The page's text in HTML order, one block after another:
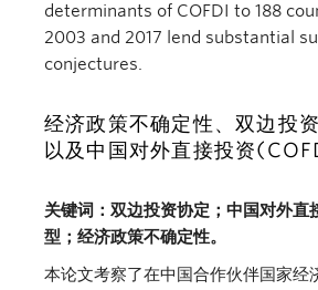
determinants of COFDI to 188
2003 and 2017 lend substantial
conjectures.
经济政策不确定性、双边投
以及中国对外直接投资
关键词：双边投资协定；中国对外直
型；经济政策不确定性。
本论文考察了在中国合作伙伴国家经